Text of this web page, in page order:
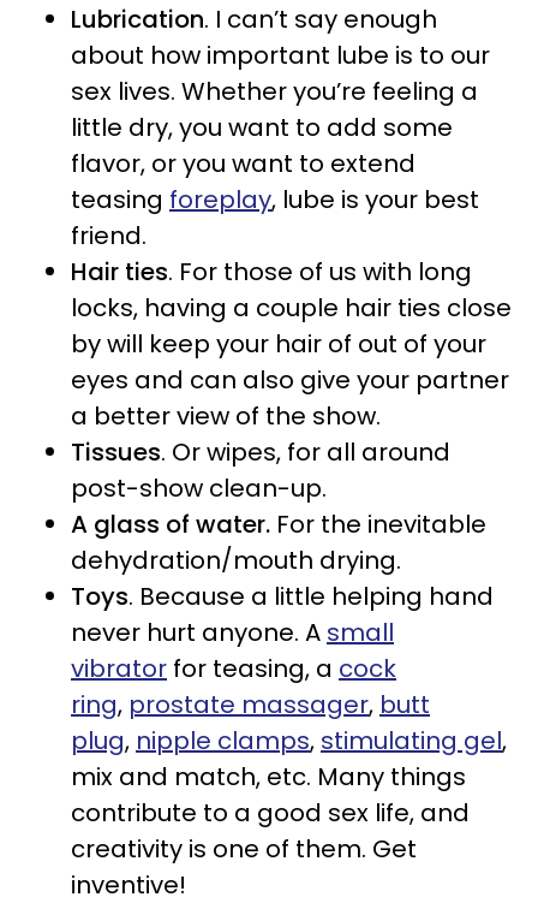
Lubrication. I can’t say enough
about how important lube is to our
sex lives. Whether you’re feeling a
little dry, you want to add some
flavor, or you want to extend
teasing foreplay, lube is your best
friend.
Hair ties. For those of us with long
locks, having a couple hair ties close
by will keep your hair of out of your
eyes and can also give your partner
a better view of the show.
Tissues. Or wipes, for all around
post-show clean-up.
A glass of water. For the inevitable
dehydration/mouth drying.
Toys. Because a little helping hand
never hurt anyone. A small
vibrator for teasing, a cock
ring, prostate massager, butt
plug, nipple clamps, stimulating gel,
mix and match, etc. Many things
contribute to a good sex life, and
creativity is one of them. Get
inventive!